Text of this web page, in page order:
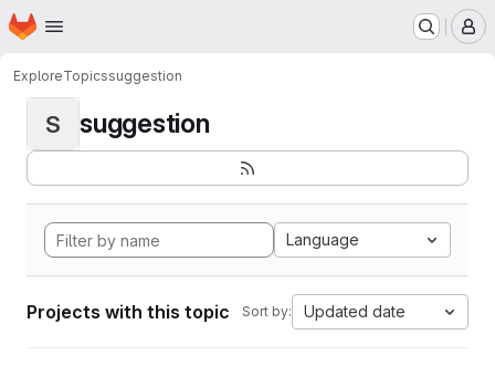
Skip to main content
Homepage
ExploreTopicssuggestion
S suggestion
Language
Projects with this topic Sort by: Updated date